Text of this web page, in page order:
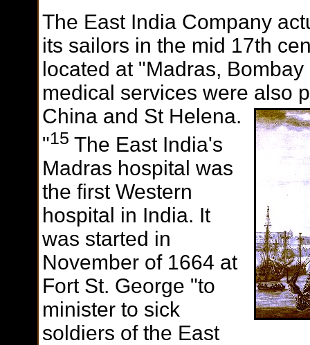
The East India Company
its sailors in the mid 17th
located at "Madras,
medical services were also
China and St Helena.
"15 The East India's
Madras hospital was
the first Western
hospital in India. It
was started in
November of 1664 at
Fort St. George "to
minister to sick
soldiers of the East